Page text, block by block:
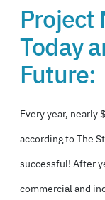
Project
Today
Future:
Every year,
according to The
successful!After
commercial and